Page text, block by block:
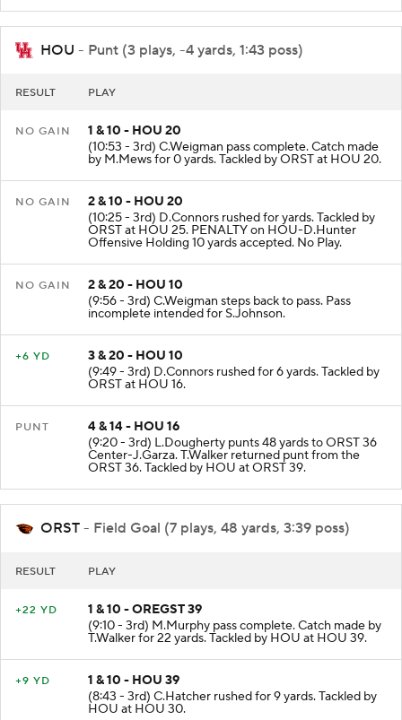
HOU - Punt (3 plays, -4 yards, 1:43 poss)
RESULT PLAY
NO GAIN
1 & 10 - HOU 20
(10:53 - 3rd) C.Weigman pass complete. Catch made
by M.Mews for 0 yards. Tackled by ORST at HOU 20.
NO GAIN
2 & 10 - HOU 20
(10:25 - 3rd) D.Connors rushed for yards. Tackled by
ORST at HOU 25. PENALTY on HOU-D.Hunter
Offensive Holding 10 yards accepted. No Play.
NO GAIN
2 & 20 - HOU 10
(9:56 - 3rd) C.Weigman steps back to pass. Pass
incomplete intended for S.Johnson.
+6 YD
3 & 20 - HOU 10
(9:49 - 3rd) D.Connors rushed for 6 yards. Tackled by
ORST at HOU 16.
PUNT
4 & 14 - HOU 16
(9:20 - 3rd) L.Dougherty punts 48 yards to ORST 36
Center-J.Garza. T.Walker returned punt from the
ORST 36. Tackled by HOU at ORST 39.
ORST - Field Goal (7 plays, 48 yards, 3:39 poss)
RESULT PLAY
+22 YD
1 & 10 - OREGST 39
(9:10 - 3rd) M.Murphy pass complete. Catch made by
T.Walker for 22 yards. Tackled by HOU at HOU 39.
+9 YD
1 & 10 - HOU 39
(8:43 - 3rd) C.Hatcher rushed for 9 yards. Tackled by
HOU at HOU 30.